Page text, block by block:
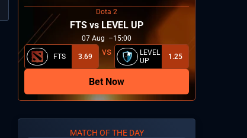
Dota 2
FTS vs LEVEL UP
07 Aug 15:00
FTS 3.69
LEVEL
UP
1.25
Bet Now
MATCH OF THE DAY